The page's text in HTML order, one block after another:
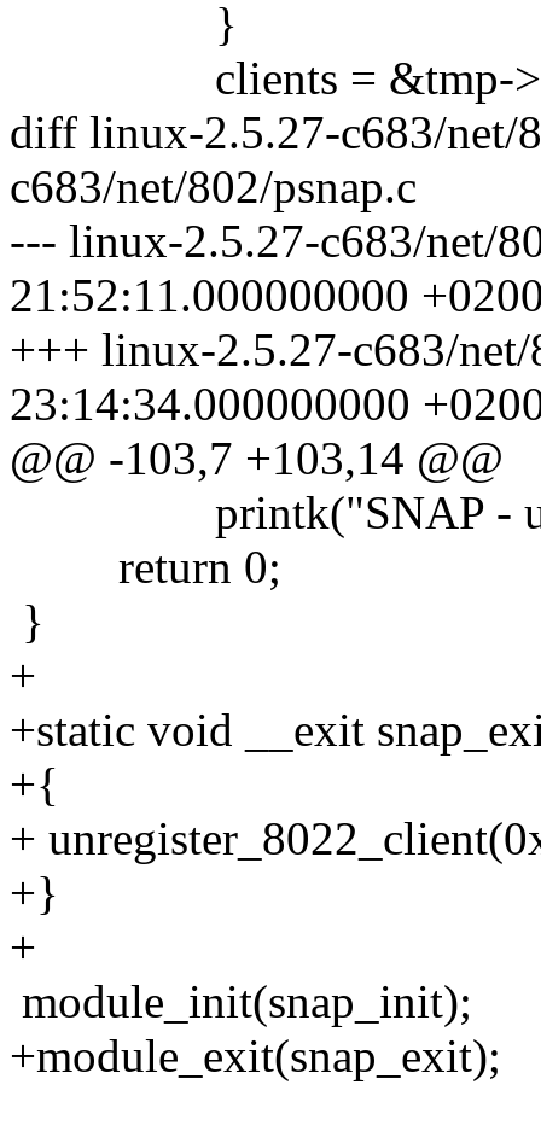
}
clients = &tmp-
diff linux-2.5.27-c683/net/
c683/net/802/psnap.c
--- linux-2.5.27-c683/net/
21:52:11.000000000
+++ linux-2.5.27-c683/
23:14:34.000000000
@@ -103,7 +103,14 @@
printk("SNAP -
return 0;
}
+
+static void __exit
+{
+
+}
+
module_init(snap_init);
+module_exit(snap_exit);